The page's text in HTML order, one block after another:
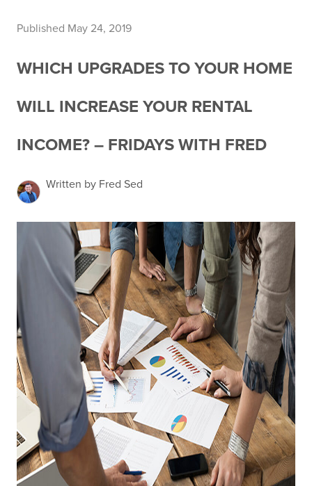
Published May 24, 2019
WHICH UPGRADES TO YOUR HOME
WILL INCREASE YOUR RENTAL
INCOME? – FRIDAYS WITH FRED
Written by Fred Sed